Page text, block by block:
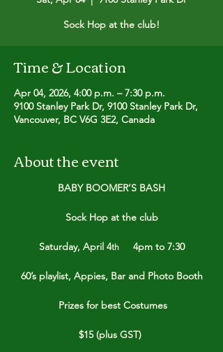
Sock Hop at the club!
Time & Location
Apr 04, 2026, 4:00 p.m. – 7:30 p.m.
9100 Stanley Park Dr, 9100 Stanley Park Dr,
Vancouver, BC V6G 3E2, Canada
About the event
BABY BOOMER’S BASH
Sock Hop at the club
Saturday, April 4th 4pm to 7:30
60’s playlist, Appies, Bar and Photo Booth
Prizes for best Costumes
$15 (plus GST)